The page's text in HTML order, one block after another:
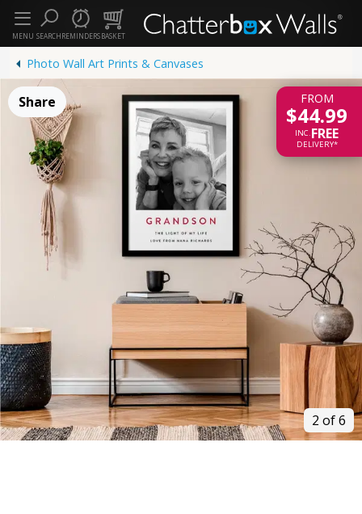
SEARCHREMINDERSBASKET
MENU
Photo Wall Art Prints & Canvases
FROM
$44.99
INC.FREE
DELIVERY*
Share
2 of 6